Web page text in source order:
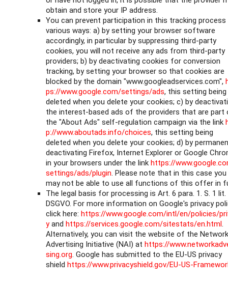
obtain and store your IP address.
You can prevent participation in this tracking process
various ways: a) by setting your browser software
accordingly, in particular by suppressing third-party
cookies, you will not receive any ads from third-party
providers; b) by deactivating cookies for conversion
tracking, by setting your browser so that cookies are
blocked by the domain "www.googleadservices.com",
ps://www.google.com/settings/ads, this setting being
deleted when you delete your cookies; c) by
the interest-based ads of the providers that are part
the "About Ads" self-regulation campaign via the link
p://www.aboutads.info/choices, this setting being
deleted when you delete your cookies; d) by
deactivating Firefox, Internet Explorer or Google
in your browsers under the link https://
settings/ads/plugin. Please note that in this case you
may not be able to use all functions of this offer in
The legal basis for processing is Art. 6 para. 1. S. 1
DSGVO. For more information on Google's privacy
click here: https://www.google.com/intl/en/policies/
yand https://services.google.com/sitestats/en.html.
Alternatively, you can visit the website of the Network
Advertising Initiative (NAI) at https://
sing.org. Google has submitted to the EU-US privacy
shield https://www.privacyshield.gov/EU-US-